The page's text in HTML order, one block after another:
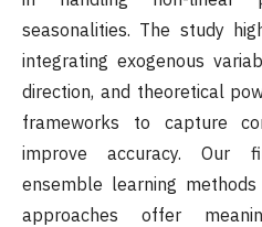
seasonalities. The study
integrating exogenous
direction, and theoretical
frameworks to capture
improve accuracy. Our
ensemble learning
approaches offer